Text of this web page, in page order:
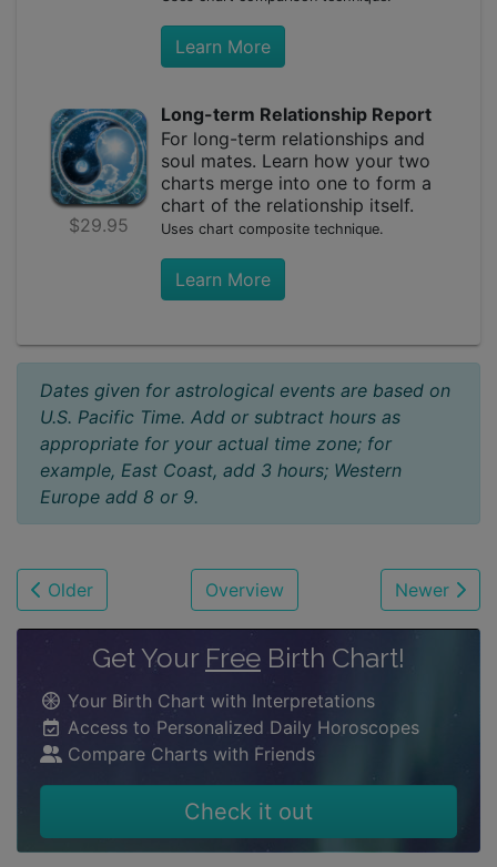
Learn More
$29.95
Long-term Relationship Report
For long-term relationships and
soul mates. Learn how your two
charts merge into one to form a
chart of the relationship itself.
Uses chart composite technique.
Learn More
Dates given for astrological events are based on
U.S. Pacific Time. Add or subtract hours as
appropriate for your actual time zone; for
example, East Coast, add 3 hours; Western
Europe add 8 or 9.
Older Overview Newer
Get Your Free Birth Chart!
Your Birth Chart with Interpretations
Access to Personalized Daily Horoscopes
Compare Charts with Friends
Check it out